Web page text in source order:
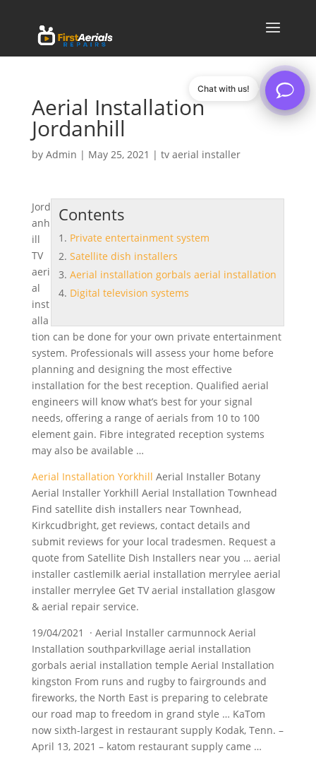
Aerial Installation
Jordanhill
by Admin | May 25, 2021 | tv aerial installer
Contents
Private entertainment system
Satellite dish installers
Aerial installation gorbals aerial installation
Digital television systems
Jord
anh
ill
TV
aeri
al
inst
alla
tion can be done for your own private entertainment
system. Professionals will assess your home before
planning and designing the most effective
installation for the best reception. Qualified aerial
engineers will know what’s best for your signal
needs, offering a range of aerials from 10 to 100
element gain. Fibre integrated reception systems
may also be available …
Aerial Installation Yorkhill Aerial Installer Botany
Aerial Installer Yorkhill Aerial Installation Townhead
Find satellite dish installers near Townhead,
Kirkcudbright, get reviews, contact details and
submit reviews for your local tradesmen. Request a
quote from Satellite Dish Installers near you … aerial
installer castlemilk aerial installation merrylee aerial
installer merrylee Get TV aerial installation glasgow
& aerial repair service.
19/04/2021 · Aerial Installer carmunnock Aerial
Installation southparkvillage aerial installation
gorbals aerial installation temple Aerial Installation
kingston From runs and rugby to fairgrounds and
fireworks, the North East is preparing to celebrate
our road map to freedom in grand style … KaTom
now sixth-largest in restaurant supply Kodak, Tenn. –
April 13, 2021 – katom restaurant supply came …
Chat with us!